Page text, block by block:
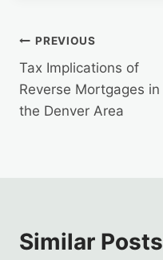
Post
navigation
PREVIOUS
Tax Implications of
Reverse Mortgages in
the Denver Area
Similar Posts